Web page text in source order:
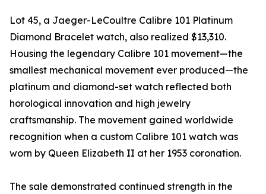
Lot 45, a Jaeger-LeCoultre Calibre 101 Platinum
Diamond Bracelet watch, also realized $13,310.
Housing the legendary Calibre 101 movement—the
smallest mechanical movement ever produced—the
platinum and diamond-set watch reflected both
horological innovation and high jewelry
craftsmanship. The movement gained worldwide
recognition when a custom Calibre 101 watch was
worn by Queen Elizabeth II at her 1953 coronation.
The sale demonstrated continued strength in the